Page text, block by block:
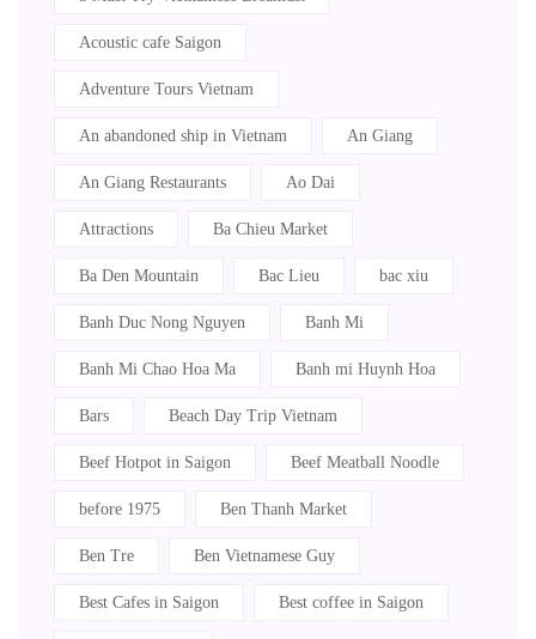
Acoustic cafe Saigon
Adventure Tours Vietnam
An abandoned ship in Vietnam An Giang
An Giang Restaurants Ao Dai
Attractions Ba Chieu Market
Ba Den Mountain Bac Lieu bac xiu
Banh Duc Nong Nguyen Banh Mi
Banh Mi Chao Hoa Ma Banh mi Huynh Hoa
Bars Beach Day Trip Vietnam
Beef Hotpot in Saigon Beef Meatball Noodle
before 1975 Ben Thanh Market
Ben Tre Ben Vietnamese Guy
Best Cafes in Saigon Best coffee in Saigon